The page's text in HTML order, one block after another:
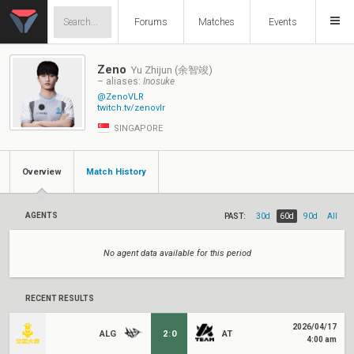
Forums Matches Events
Zeno Yu Zhijun (余智竣)
– aliases: Inosuke
@ZenoVLR
twitch.tv/zenovlr
SINGAPORE
Overview Match History
AGENTS PAST: 30d 60d 90d All
No agent data available for this period
RECENT RESULTS
ALG 2:0 AT
2026/04/17
4:00 am